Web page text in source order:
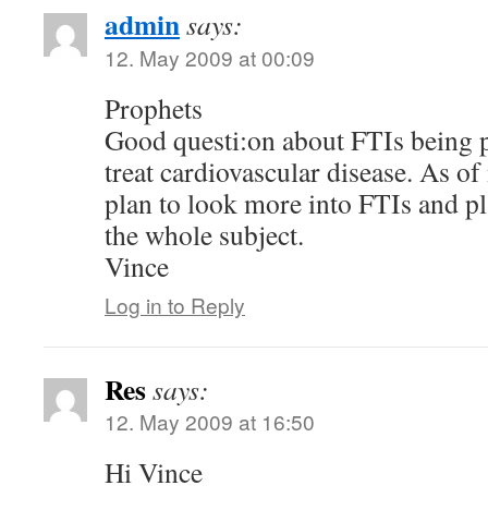
adminsays:
12. May 2009 at 00:09
Prophets
Good questi:on about FTIs being
treat cardiovascular disease. As
plan to look more into FTIs and
the whole subject.
Vince
Log in to Reply
Ressays:
12. May 2009 at 16:50
Hi Vince